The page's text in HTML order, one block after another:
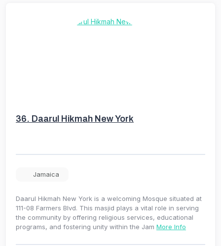
36. Daarul Hikmah New York
Jamaica
Daarul Hikmah New York is a welcoming Mosque situated at
111-08 Farmers Blvd. This masjid plays a vital role in serving
the community by offering religious services, educational
programs, and fostering unity within the Jam More Info